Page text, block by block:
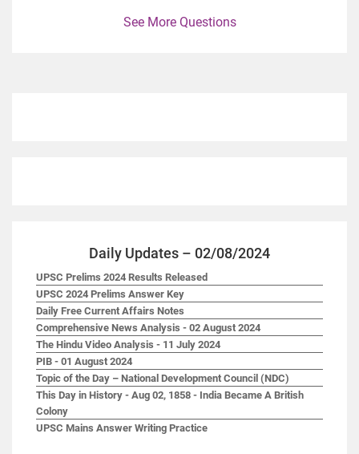
See More Questions
Daily Updates – 02/08/2024
UPSC Prelims 2024 Results Released
UPSC 2024 Prelims Answer Key
Daily Free Current Affairs Notes
Comprehensive News Analysis - 02 August 2024
The Hindu Video Analysis - 11 July 2024
PIB - 01 August 2024
Topic of the Day – National Development Council (NDC)
This Day in History - Aug 02, 1858 - India Became A British
Colony
UPSC Mains Answer Writing Practice